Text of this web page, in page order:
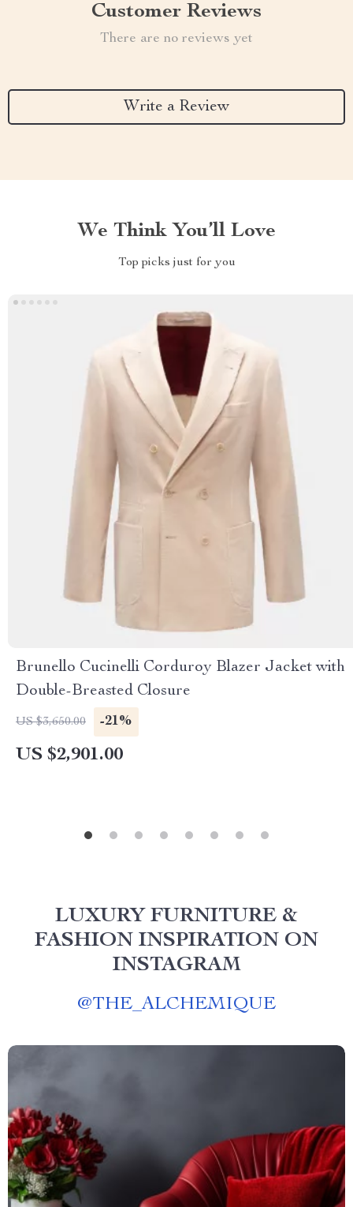
Customer Reviews
There are no reviews yet
Write a Review
We Think You’ll Love
Top picks just for you
Brunello Cucinelli Corduroy Blazer Jacket with
Double-Breasted Closure
US $3,650.00 -21%
US $2,901.00
LUXURY FURNITURE &
FASHION INSPIRATION ON
INSTAGRAM
@THE_ALCHEMIQUE